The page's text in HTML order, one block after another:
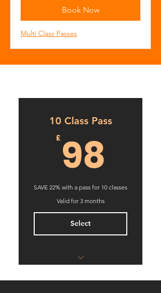
Book Now
Multi Class Passes
10 Class Pass
£ 98
SAVE 22% with a pass for 10 classes
Valid for 3 months
Select